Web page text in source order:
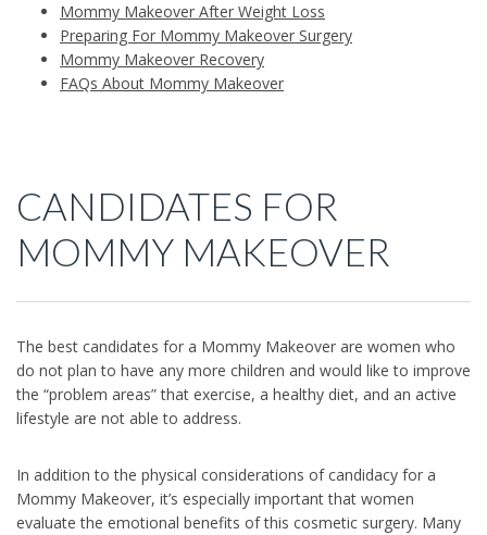
Mommy Makeover After Weight Loss
Preparing For Mommy Makeover Surgery
Mommy Makeover Recovery
FAQs About Mommy Makeover
CANDIDATES FOR
MOMMY MAKEOVER
The best candidates for a Mommy Makeover are women who
do not plan to have any more children and would like to improve
the “problem areas” that exercise, a healthy diet, and an active
lifestyle are not able to address.
In addition to the physical considerations of candidacy for a
Mommy Makeover, it’s especially important that women
evaluate the emotional benefits of this cosmetic surgery. Many